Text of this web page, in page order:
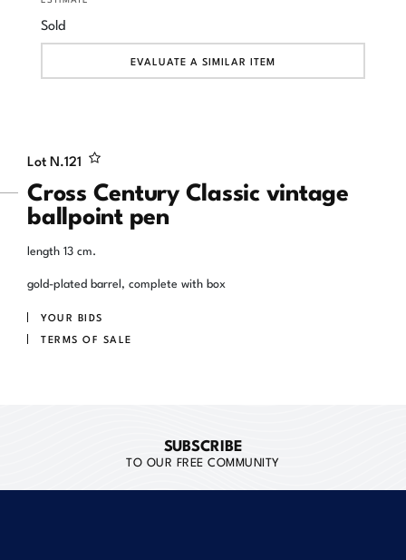
Lot N.121
Cross Century Classic vintage
ballpoint pen
length 13 cm.
gold-plated barrel, complete with box
YOUR BIDS
TERMS OF SALE
Sold
EVALUATE A SIMILAR ITEM
SUBSCRIBE
TO OUR FREE COMMUNITY